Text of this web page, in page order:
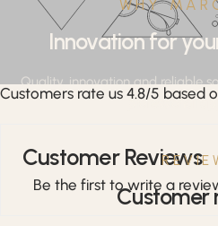
WHY
Innovation for
Quality, innovation and reliable
professional
Customer
Customers rate us 4.8/5 based
Customer Reviews
Be the first to write a